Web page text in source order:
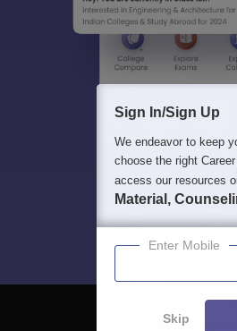
Sign In/Sign Up
We endeavor to keep
choose the right
access our resources
Material,
Enter Mobile
Skip